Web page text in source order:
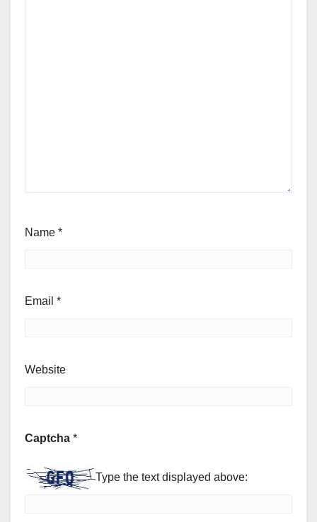
Name *
Email *
Website
Captcha *
Type the text displayed above: